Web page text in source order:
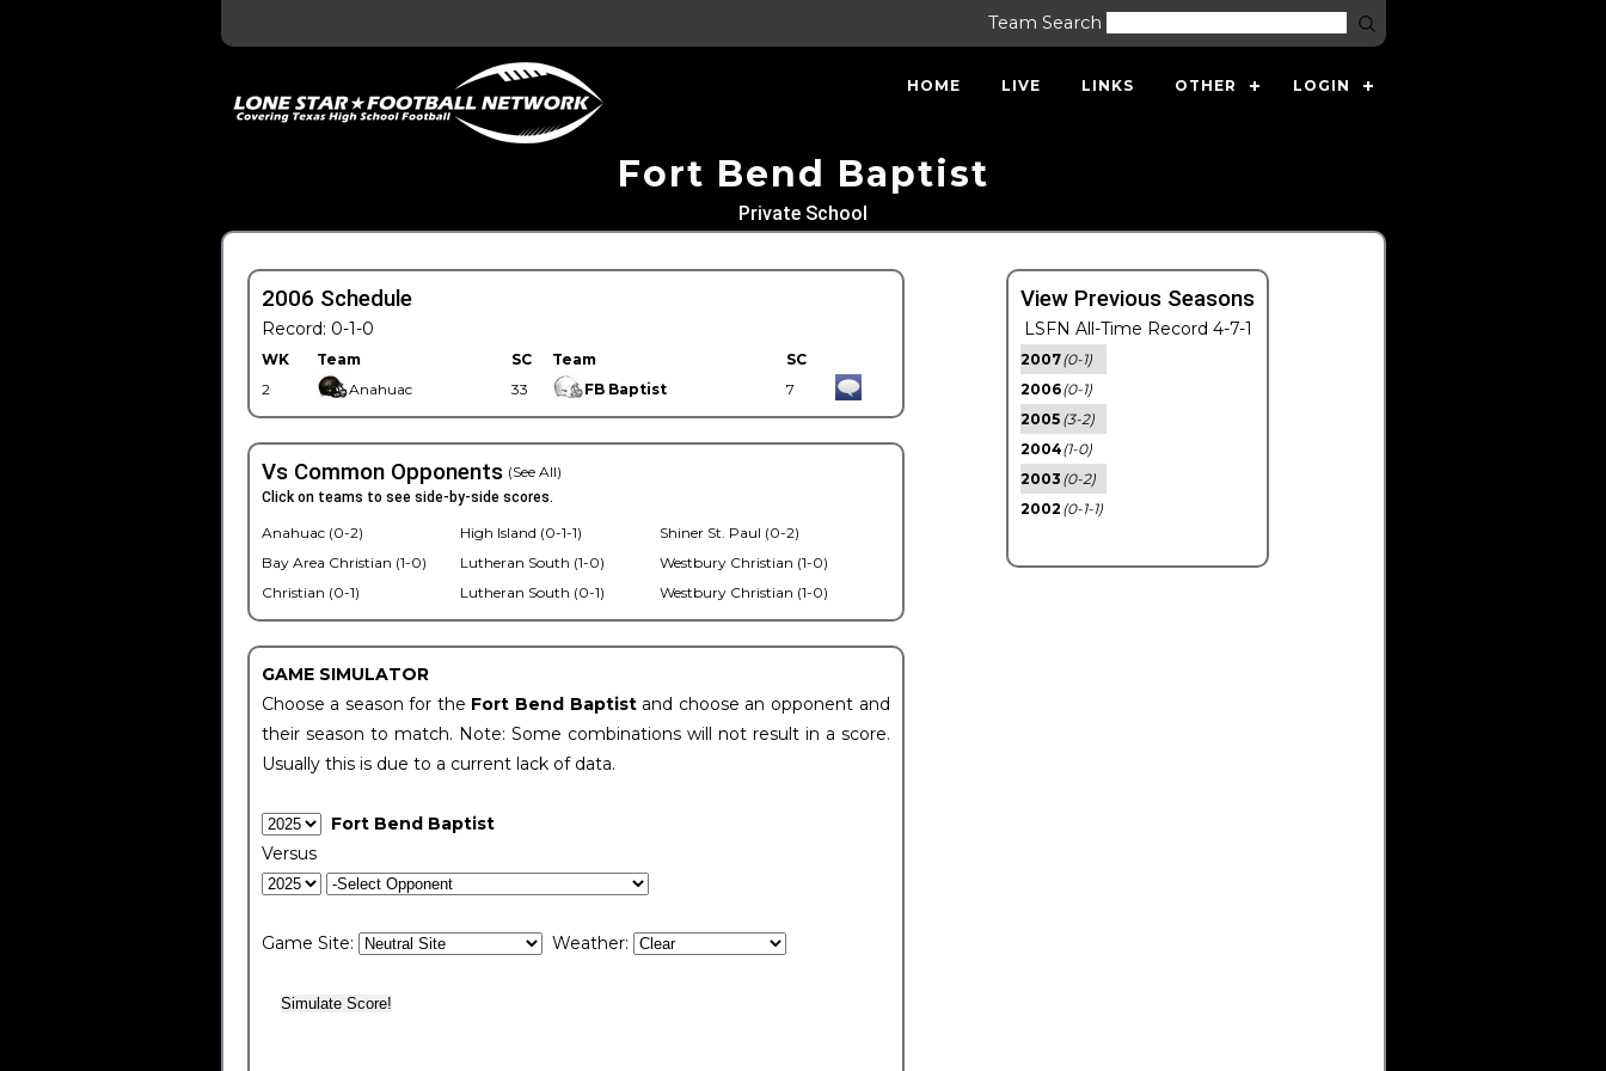
Team Search
HOME LIVE LINKS OTHER LOGIN
Fort Bend Baptist
Private School
2006 Schedule
Record: 0-1-0
WK Team SC Team
SC
2
Anahuac 33 FB Baptist 7
Vs Common Opponents (See All)
Click on teams to see side-by-side scores.
Anahuac (0-2)
Bay Area Christian (1-0)
Christian (0-1)
High Island (0-1-1)
Lutheran South (1-0)
Lutheran South (0-1)
Shiner St. Paul (0-2)
Westbury Christian (1-0)
Westbury Christian (1-0)
GAME SIMULATOR
Choose a season for the Fort Bend Baptist and choose an opponent and
their season to match. Note: Some combinations will not result in a score.
Usually this is due to a current lack of data.
Fort Bend Baptist
Versus
Game Site: Weather:
View Previous Seasons
LSFN All-Time Record 4-7-1
2007(0-1)
2006(0-1)
2005 (3-2)
2004(1-0)
2003 (0-2)
2002 (0-1-1)